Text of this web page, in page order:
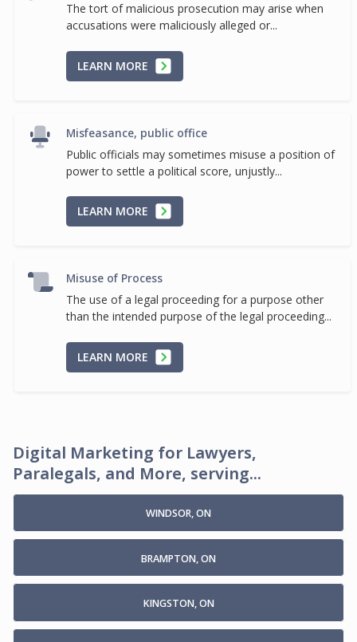
The tort of malicious prosecution may arise when
accusations were maliciously alleged or...
LEARN MORE
Misfeasance, public office
Public officials may sometimes misuse a position of
power to settle a political score, unjustly...
LEARN MORE
Misuse of Process
The use of a legal proceeding for a purpose other
than the intended purpose of the legal proceeding...
LEARN MORE
Digital Marketing for Lawyers,
Paralegals, and More, serving...
WINDSOR, ON
BRAMPTON, ON
KINGSTON, ON